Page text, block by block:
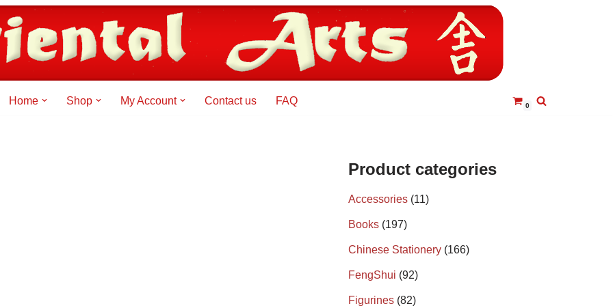
Home Shop My Account Contact us FAQ 0
Product categories
Accessories (11)
Books (197)
Chinese Stationery (166)
FengShui (92)
Figurines (82)